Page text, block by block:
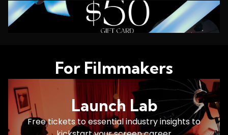
For Filmmakers
Launch Lab
Free tickets to essential industry insights to